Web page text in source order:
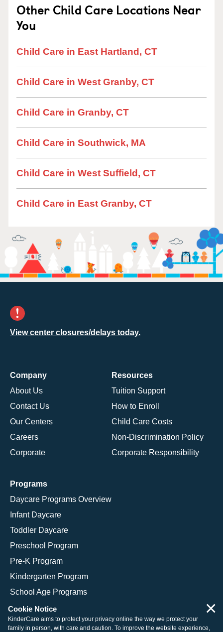
Other Child Care Locations Near
You
Child Care in East Hartland, CT
Child Care in West Granby, CT
Child Care in Granby, CT
Child Care in Southwick, MA
Child Care in West Suffield, CT
Child Care in East Granby, CT
View center closures/delays today.
Company
About Us
Contact Us
Our Centers
Careers
Corporate
Resources
Tuition Support
How to Enroll
Child Care Costs
Non-Discrimination Policy
Corporate Responsibility
Programs
Daycare Programs Overview
Infant Daycare
Toddler Daycare
Preschool Program
Pre-K Program
Kindergarten Program
School Age Programs
Cookie Notice
KinderCare aims to protect your privacy online the way we protect your
family in person, with care and caution. To improve the website experience,
×